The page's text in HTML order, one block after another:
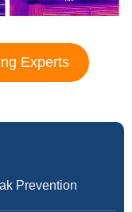
Experts
Prevention